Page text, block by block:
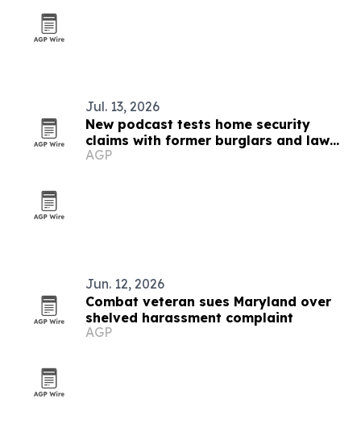
Jul. 13, 2026
New podcast tests home security
claims with former burglars and law
enforcement
AGP
Jun. 12, 2026
Combat veteran sues Maryland over
shelved harassment complaint
AGP